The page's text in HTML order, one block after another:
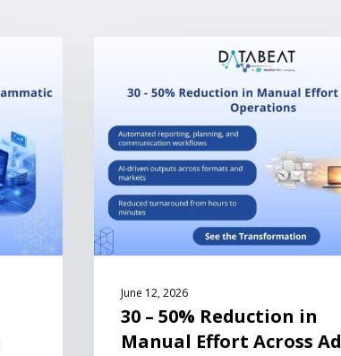
June 12, 2026
30 – 50% Reduction in
Manual Effort Across Ad